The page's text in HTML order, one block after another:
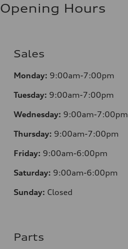
Opening Hours
Sales
Monday: 9:00am-7:00pm
Tuesday: 9:00am-7:00pm
Wednesday: 9:00am-7:00pm
Thursday: 9:00am-7:00pm
Friday: 9:00am-6:00pm
Saturday: 9:00am-6:00pm
Sunday: Closed
Parts